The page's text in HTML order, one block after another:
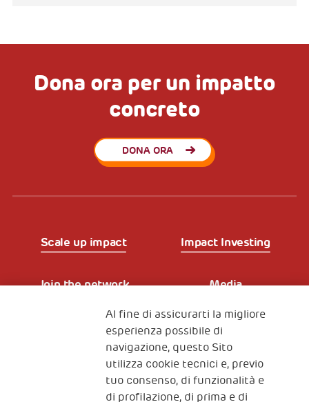
Dona ora per un impatto
concreto
DONA ORA
Scale up impact Impact Investing
Join the network Media
Iscriviti alla newsletter
Fondazione
The Human Safety Net
Al fine di assicurarti la migliore
esperienza possibile di
navigazione, questo Sito
utilizza cookie tecnici e, previo
tuo consenso, di funzionalità e
di profilazione, di prima e di